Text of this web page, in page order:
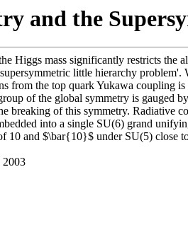
and the
Higgs mass significantly restricts the
little hierarchy
from the top quark Yukawa
of the global symmetry is
breaking of this symmetry. Radiative
into a single SU(6) grand
10 and $\bar{10}$ under SU(5) close
2003